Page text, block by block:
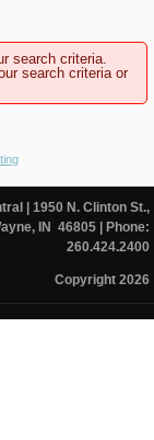
search criteria.
search criteria or
| 1950 N. Clinton St.,
IN 46805| Phone:
260.424.2400
Copyright 2026